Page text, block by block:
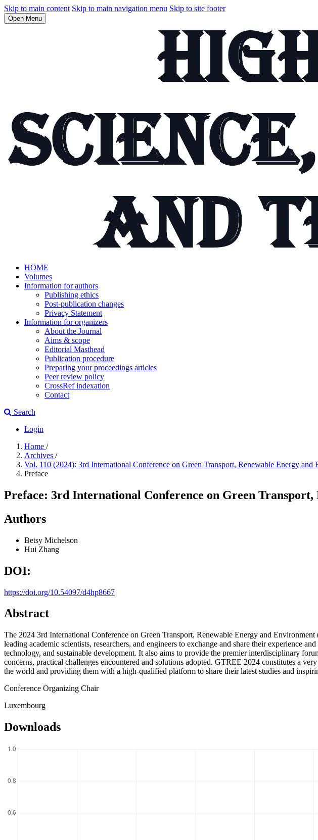
Skip to main content Skip to main navigation menu Skip to site footer
Open Menu
HOME
Volumes
Information for authors
Publishing ethics
Post-publication changes
Privacy Statement
Information for organizers
About the Journal
Aims & scope
Editorial Masthead
Publication procedure
Preparing your proceedings articles
Peer review policy
CrossRef indexation
Contact
Search
Login
Home /
Archives /
Vol. 110 (2024): 3rd International Conference on Green Transport, Renewable Energy
Preface
Preface: 3rd International Conference on Green
Authors
Betsy Michelson
Hui Zhang
DOI:
https://doi.org/10.54097/d4hp8667
Abstract
The 2024 3rd International Conference on Green Transport, Renewable Energy and
leading academic scientists, researchers, and engineers to exchange and share their experience
technology, and sustainable development. It also aims to provide the premier interdisciplinary
concerns, practical challenges encountered and solutions adopted. GTREE 2024 constitutes a
the world and providing them with a high-qualified platform to share their latest studies and
Conference Organizing Chair
Luxembourg
Downloads